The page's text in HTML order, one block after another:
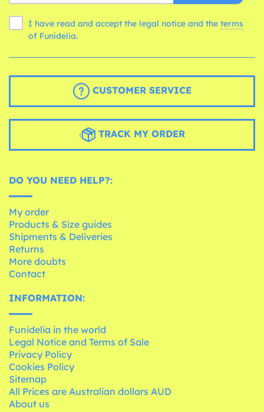
I have read and accept the legal notice and the terms
of Funidelia.
CUSTOMER SERVICE
TRACK MY ORDER
DO YOU NEED HELP?:
My order
Products & Size guides
Shipments & Deliveries
Returns
More doubts
Contact
INFORMATION:
Funidelia in the world
Legal Notice and Terms of Sale
Privacy Policy
Cookies Policy
Sitemap
All Prices are Australian dollars AUD
About us